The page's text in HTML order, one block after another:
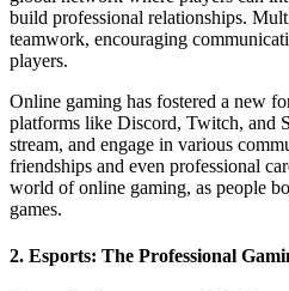
build professional relationships.
teamwork, encouraging
players.
Online gaming has fostered a new
platforms like Discord, Twitch, and
stream, and engage in various
friendships and even professional
world of online gaming, as people
games.
2. Esports: The Professional